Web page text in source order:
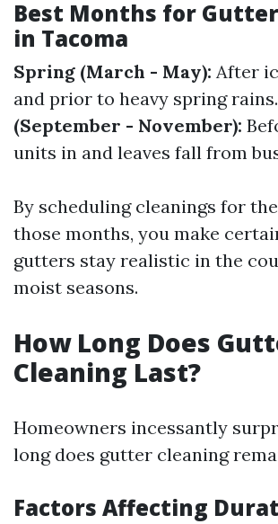
Best Months for
in Tacoma
Spring (March - May): After
and prior to heavy spring rains.
(September - November):
units in and leaves fall from
By scheduling cleanings for
those months, you make
gutters stay realistic in the
moist seasons.
How Long Does
Cleaning Last?
Homeowners incessantly
long does gutter cleaning
Factors Affecting